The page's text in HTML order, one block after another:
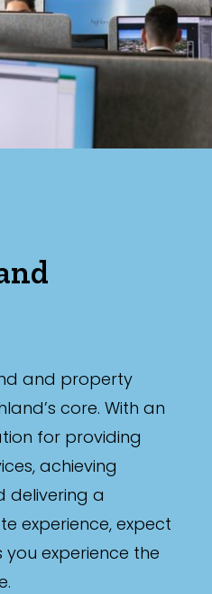
and property
core. With an
for providing
achieving
delivering a
experience, expect
experience the